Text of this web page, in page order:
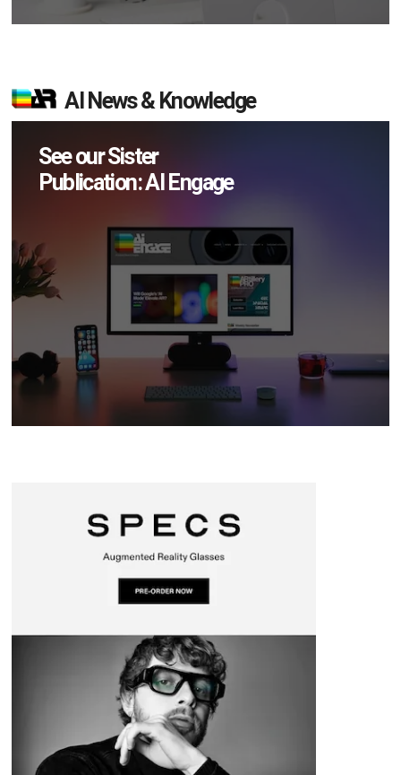
AI News & Knowledge
See our Sister
Publication: AI Engage